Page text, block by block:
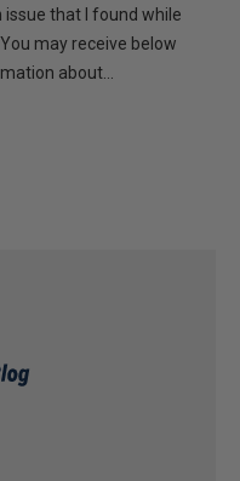
issue that I found while
may receive below
about...